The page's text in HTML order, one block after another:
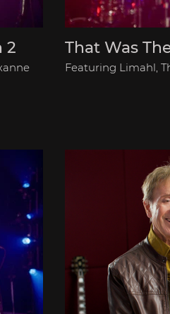
2 That Was
Featuring Limahl,